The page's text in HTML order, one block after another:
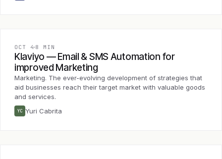
OCT 4 8 MIN
Klaviyo — Email & SMS Automation for
improved Marketing
Marketing. The ever-evolving development of strategies that
aid businesses reach their target market with valuable goods
and services.
YC Yuri Cabrita